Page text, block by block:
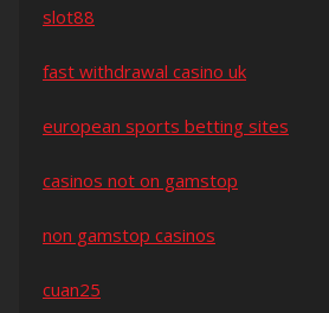
slot88
fast withdrawal casino uk
european sports betting sites
casinos not on gamstop
non gamstop casinos
cuan25